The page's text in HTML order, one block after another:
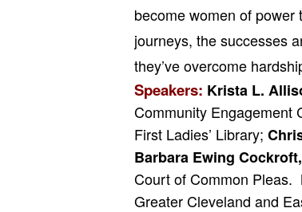
become women of
journeys, the successes
they’ve overcome
Speakers: Krista L.
Community Engagement
First Ladies’ Library;
Barbara Ewing
Court of Common Pleas.
Greater Cleveland and